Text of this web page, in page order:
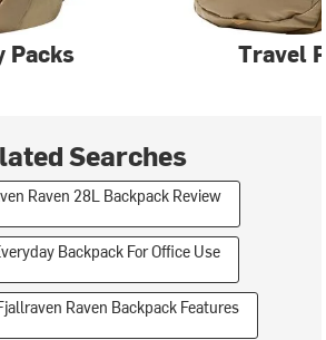
Packs Travel
Searches
Raven 28L Backpack Review
Backpack For Office Use
Raven Backpack Features